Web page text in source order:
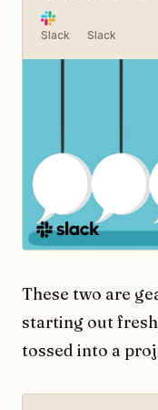
Slack Slack
These two are
starting out
tossed into a